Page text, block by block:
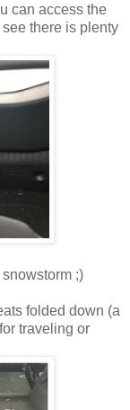
can access the
there is plenty
;)
folded down (a
traveling or